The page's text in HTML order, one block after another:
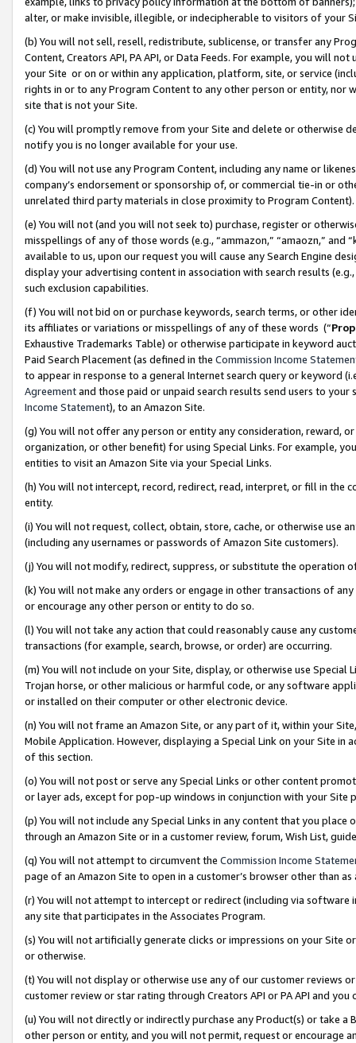
alter, or make invisible, illegible, or indecipherable to visitors of your
(b) You will not sell, resell, redistribute, sublicense, or transfer any
Content, Creators API, PA API, or Data Feeds. For example, you will
your Site or on or within any application, platform, site, or service
rights in or to any Program Content to any other person or entity, nor
site that is not your Site.
(c) You will promptly remove from your Site and delete or otherwise
notify you is no longer available for your use.
(d) You will not use any Program Content, including any name or
company’s endorsement or sponsorship of, or commercial tie-in or
unrelated third party materials in close proximity to Program Content).
(e) You will not (and you will not seek to) purchase, register or
misspellings of any of those words (e.g., “ammazon,” “amaozn,” and
available to us, upon our request you will cause any Search Engine
display your advertising content in association with search results
such exclusion capabilities.
(f) You will not bid on or purchase keywords, search terms, or other
its affiliates or variations or misspellings of any of these words (“
Exhaustive Trademarks Table) or otherwise participate in keyword
Paid Search Placement (as defined in the Commission Income
to appear in response to a general Internet search query or keyword
Agreementand those paid or unpaid search results send users to
Income Statement), to an Amazon Site.
(g) You will not offer any person or entity any consideration, reward,
organization, or other benefit) for using Special Links. For example,
entities to visit an Amazon Site via your Special Links.
(h) You will not intercept, record, redirect, read, interpret, or fill in
entity.
(i) You will not request, collect, obtain, store, cache, or otherwise use
(including any usernames or passwords of Amazon Site customers).
(j) You will not modify, redirect, suppress, or substitute the operation
(k) You will not make any orders or engage in other transactions of
or encourage any other person or entity to do so.
(l) You will not take any action that could reasonably cause any
transactions (for example, search, browse, or order) are occurring.
(m) You will not include on your Site, display, or otherwise use
Trojan horse, or other malicious or harmful code, or any software
or installed on their computer or other electronic device.
(n) You will not frame an Amazon Site, or any part of it, within your
Mobile Application. However, displaying a Special Link on your Site
of this section.
(o) You will not post or serve any Special Links or other content
or layer ads, except for pop-up windows in conjunction with your
(p) You will not include any Special Links in any content that you
through an Amazon Site or in a customer review, forum, Wish List,
(q) You will not attempt to circumvent the Commission Income
page of an Amazon Site to open in a customer’s browser other than
(r) You will not attempt to intercept or redirect (including via software
any site that participates in the Associates Program.
(s) You will not artificially generate clicks or impressions on your Site
or otherwise.
(t) You will not display or otherwise use any of our customer reviews
customer review or star rating through Creators API or PA API and
(u) You will not directly or indirectly purchase any Product(s) or take
other person or entity, and you will not permit, request or encourage